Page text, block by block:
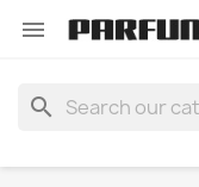

search